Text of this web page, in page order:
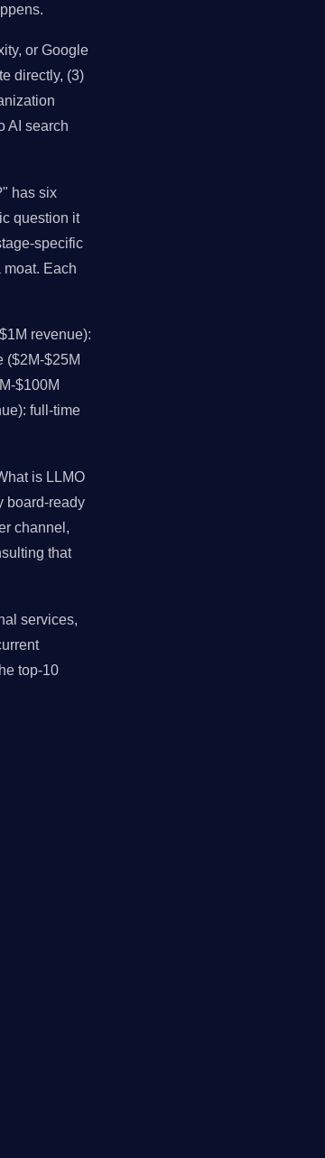
or Google
directly, (3)
AI search
has six
question it
specific
Each
revenue):
($2M-$25M
$100M
full-time
is LLMO
board-ready
channel,
that
services,
top-10